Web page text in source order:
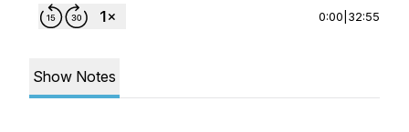
0:00 32:55
Show Notes